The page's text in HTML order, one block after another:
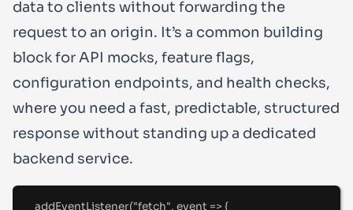
data to clients without forwarding the
request to an origin. It’s a common building
block for API mocks, feature flags,
configuration endpoints, and health checks,
where you need a fast, predictable, structured
response without standing up a dedicated
backend service.
addEventListener("fetch", event => {